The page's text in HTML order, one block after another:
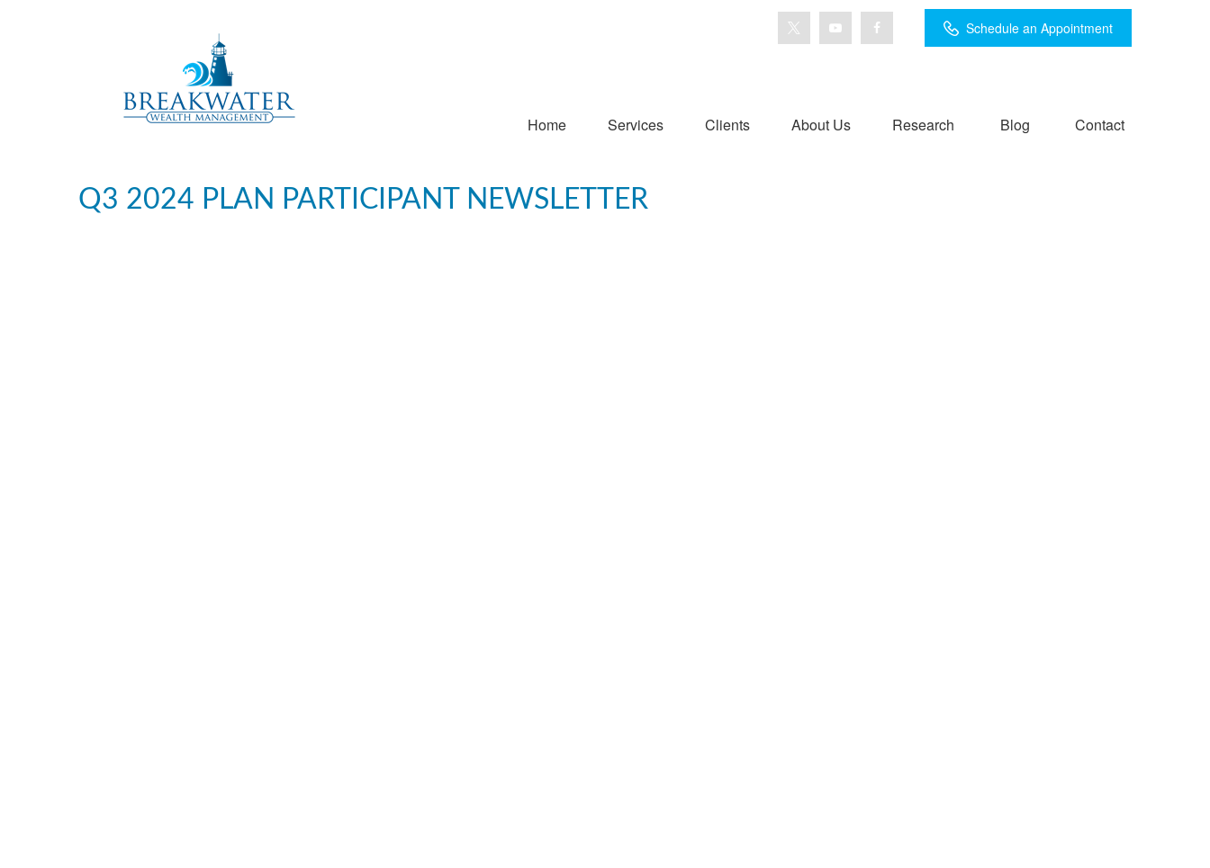
Schedule an Appointment
Home Services Clients About Us Research Blog Contact
Q3 2024 PLAN PARTICIPANT NEWSLETTER